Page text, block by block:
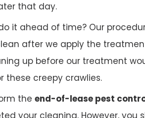
that day.
it ahead of time? Our
after we apply the
up before our treatment
these creepy crawlies.
the end-of-lease pest